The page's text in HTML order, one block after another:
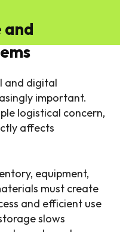
and digital
important.
logistical concern,
affects
equipment,
must create
and efficient use
slows